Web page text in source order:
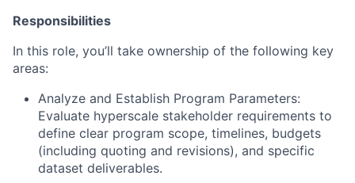
Responsibilities
In this role, you’ll take ownership of the following key
areas:
Analyze and Establish Program Parameters:
Evaluate hyperscale stakeholder requirements to
define clear program scope, timelines, budgets
(including quoting and revisions), and specific
dataset deliverables.